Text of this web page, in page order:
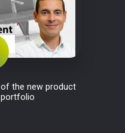
the new product